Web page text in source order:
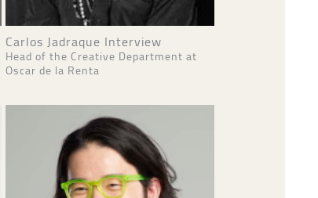
Carlos Jadraque Interview
Head of the Creative Department at
Oscar de la Renta